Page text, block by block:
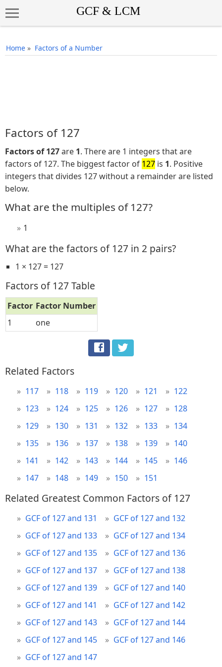
Home » Factors of a Number
Factors of 127
Factors of 127are 1. There are 1 integers that are
factors of 127. The biggest factor of 127 is 1. Positive
integers that divides 127 without a remainder are listed
below.
What are the multiples of 127?
1
What are the factors of 127 in 2 pairs?
1 × 127 = 127
Factors of 127 Table
Factor Factor Number
1
one
Related Factors
117 118 119 120 121
122
123
124 125 126 127
128
129
130 131 132 133
134
135
136 137 138 139
140
141
142 143 144 145
146
147
148 149 150 151
Related Greatest Common Factors of 127
GCF of 127 and 131
GCF of 127 and 132
GCF of 127 and 133
GCF of 127 and 134
GCF of 127 and 135
GCF of 127 and 136
GCF of 127 and 137
GCF of 127 and 138
GCF of 127 and 139
GCF of 127 and 140
GCF of 127 and 141
GCF of 127 and 142
GCF of 127 and 143
GCF of 127 and 144
GCF of 127 and 145
GCF of 127 and 146
GCF of 127 and 147